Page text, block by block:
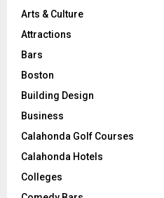
Arts & Culture
Attractions
Bars
Boston
Building Design
Business
Calahonda Golf Courses
Calahonda Hotels
Colleges